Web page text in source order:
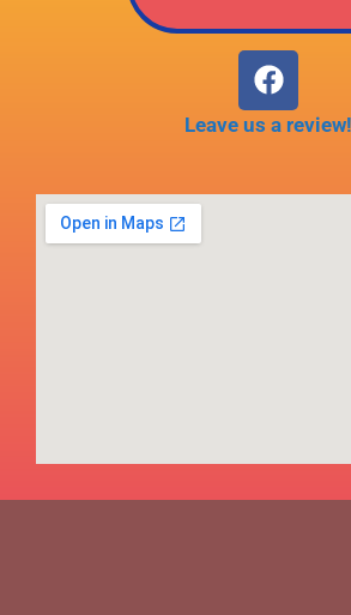
Leave us a review!